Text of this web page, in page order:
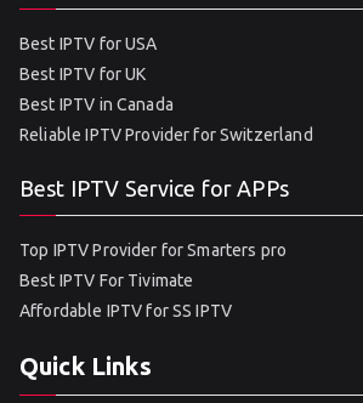
Best IPTV for USA
Best IPTV for UK
Best IPTV in Canada
Reliable IPTV Provider for Switzerland
Best IPTV Service for APPs
Top IPTV Provider for Smarters pro
Best IPTV For Tivimate
Affordable IPTV for SS IPTV
Quick Links